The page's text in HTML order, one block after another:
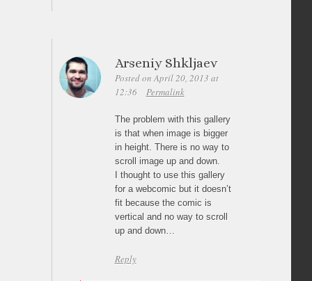
Arseniy Shkljaev
Posted on April 20, 2013 at
12:36
Permalink
The problem with this gallery
is that when image is bigger
in height. There is no way to
scroll image up and down.
I thought to use this gallery
for a webcomic but it doesn’t
fit because the comic is
vertical and no way to scroll
up and down…
Reply